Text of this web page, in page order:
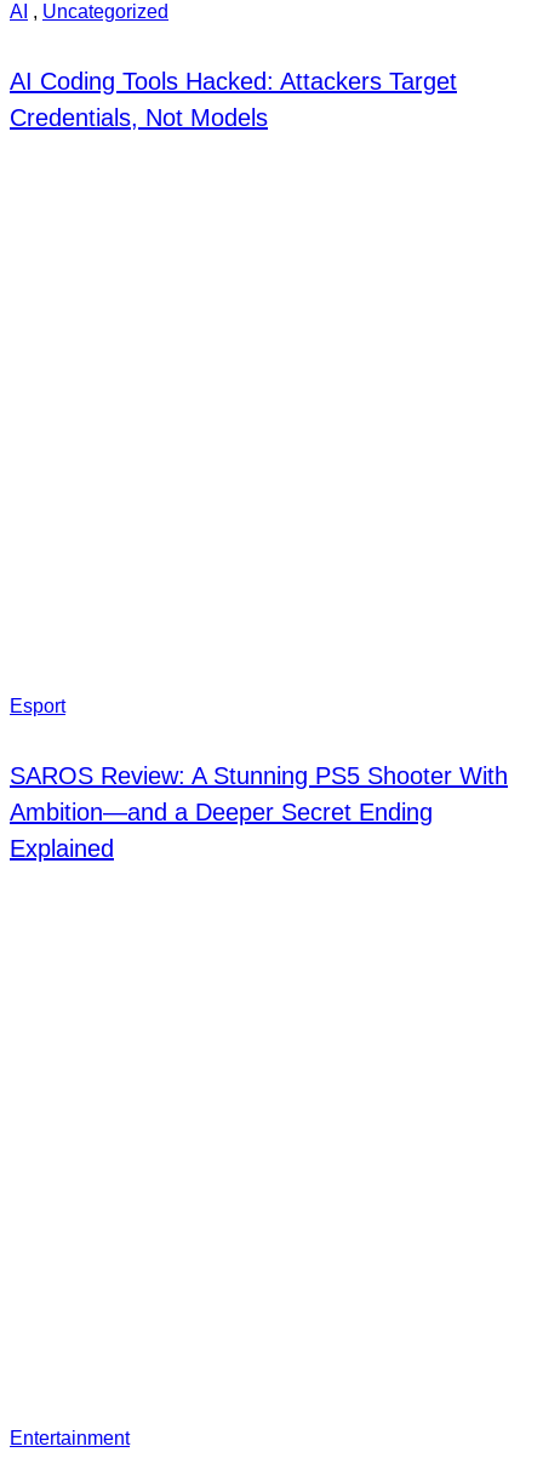
AI , Uncategorized
AI Coding Tools Hacked: Attackers Target
Credentials, Not Models
Esport
SAROS Review: A Stunning PS5 Shooter With
Ambition—and a Deeper Secret Ending
Explained
Entertainment